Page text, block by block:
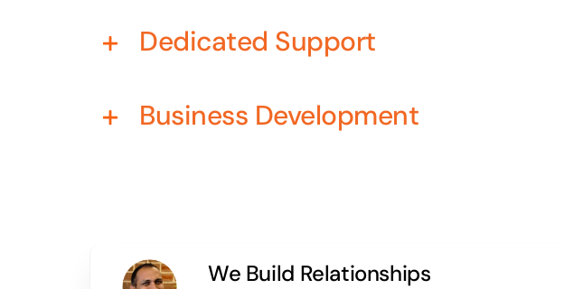
Dedicated Support
Business Development
We Build Relationships